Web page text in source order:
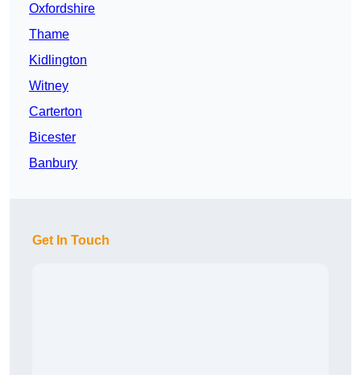
Oxfordshire
Thame
Kidlington
Witney
Carterton
Bicester
Banbury
Get In Touch